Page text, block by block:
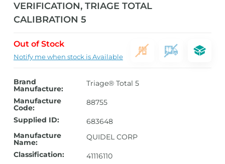
VERIFICATION, TRIAGE TOTAL
CALIBRATION 5
Out of Stock
Notify me when stock is Available
Brand
Manufacture:
Triage® Total 5
Manufacture
Code:
88755
Supplied ID:
683648
Manufacture
Name:
QUIDEL CORP
Classification:
41116110